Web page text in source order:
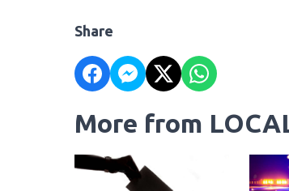
Share
More from